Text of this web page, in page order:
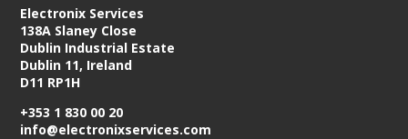
Electronix Services
138A Slaney Close
Dublin Industrial Estate
Dublin 11, Ireland
D11 RP1H
+353 1 830 00 20
info@electronixservices.com